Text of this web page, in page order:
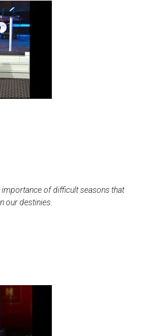
of difficult seasons that
our destinies.